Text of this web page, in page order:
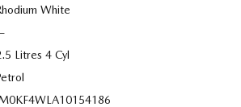
White
Litres 4 Cyl